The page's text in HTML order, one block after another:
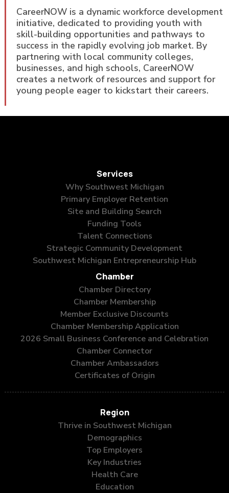
CareerNOW is a dynamic workforce development
initiative, dedicated to providing youth with
skill-building opportunities and pathways to
success in the rapidly evolving job market. By
partnering with local community colleges,
businesses, and high schools, CareerNOW
creates a network of resources and support for
young people eager to kickstart their careers.
Services
Why Southwest Michigan
Primary Employer Retention
Site and Building Search
Funding Tools
Talent Connections
Strategic Community Development
Southwest Michigan Entrepreneurship Hub
Chamber
Chamber Directory
Chamber Membership
Member Exclusive Discounts
Chamber Membership Application
2026 Small Business Conference and Celebration
Chamber Connector
Chamber Ambassadors
Certificates of Origin
Region
Thrive in Southwest Michigan
Demographics
Top Employers
Key Industries
Health Care
Education